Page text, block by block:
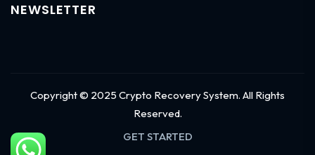
NEWSLETTER
Copyright © 2025 Crypto Recovery System. All Rights
Reserved.
GET STARTED